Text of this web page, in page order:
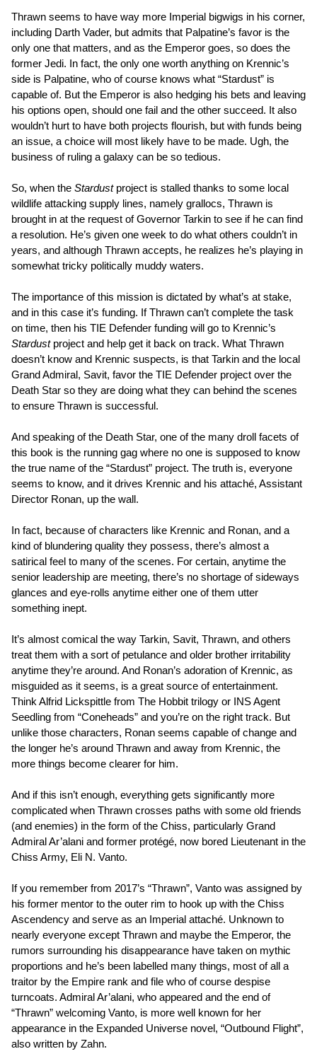
Thrawn seems to have way more Imperial bigwigs in his corner,
including Darth Vader, but admits that Palpatine’s favor is the
only one that matters, and as the Emperor goes, so does the
former Jedi. In fact, the only one worth anything on Krennic’s
side is Palpatine, who of course knows what “Stardust” is
capable of. But the Emperor is also hedging his bets and leaving
his options open, should one fail and the other succeed. It also
wouldn’t hurt to have both projects flourish, but with funds being
an issue, a choice will most likely have to be made. Ugh, the
business of ruling a galaxy can be so tedious.
So, when the Stardustproject is stalled thanks to some local
wildlife attacking supply lines, namely grallocs, Thrawn is
brought in at the request of Governor Tarkin to see if he can find
a resolution. He’s given one week to do what others couldn’t in
years, and although Thrawn accepts, he realizes he’s playing in
somewhat tricky politically muddy waters.
The importance of this mission is dictated by what’s at stake,
and in this case it’s funding. If Thrawn can’t complete the task
on time, then his TIE Defender funding will go to Krennic’s
Stardustproject and help get it back on track. What Thrawn
doesn’t know and Krennic suspects, is that Tarkin and the local
Grand Admiral, Savit, favor the TIE Defender project over the
Death Star so they are doing what they can behind the scenes
to ensure Thrawn is successful.
And speaking of the Death Star, one of the many droll facets of
this book is the running gag where no one is supposed to know
the true name of the “Stardust” project. The truth is, everyone
seems to know, and it drives Krennic and his attaché, Assistant
Director Ronan, up the wall.
In fact, because of characters like Krennic and Ronan, and a
kind of blundering quality they possess, there’s almost a
satirical feel to many of the scenes. For certain, anytime the
senior leadership are meeting, there’s no shortage of sideways
glances and eye-rolls anytime either one of them utter
something inept.
It’s almost comical the way Tarkin, Savit, Thrawn, and others
treat them with a sort of petulance and older brother irritability
anytime they’re around. And Ronan’s adoration of Krennic, as
misguided as it seems, is a great source of entertainment.
Think Alfrid Lickspittle from The Hobbit trilogy or INS Agent
Seedling from “Coneheads” and you’re on the right track. But
unlike those characters, Ronan seems capable of change and
the longer he’s around Thrawn and away from Krennic, the
more things become clearer for him.
And if this isn’t enough, everything gets significantly more
complicated when Thrawn crosses paths with some old friends
(and enemies) in the form of the Chiss, particularly Grand
Admiral Ar’alani and former protégé, now bored Lieutenant in the
Chiss Army, Eli N. Vanto.
If you remember from 2017’s “Thrawn”, Vanto was assigned by
his former mentor to the outer rim to hook up with the Chiss
Ascendency and serve as an Imperial attaché. Unknown to
nearly everyone except Thrawn and maybe the Emperor, the
rumors surrounding his disappearance have taken on mythic
proportions and he’s been labelled many things, most of all a
traitor by the Empire rank and file who of course despise
turncoats. Admiral Ar’alani, who appeared and the end of
“Thrawn” welcoming Vanto, is more well known for her
appearance in the Expanded Universe novel, “Outbound Flight”,
also written by Zahn.